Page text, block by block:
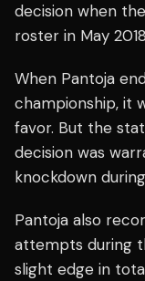
decision when
roster in May
When Pantoja
championship, it
favor. But the
decision was
knockdown
Pantoja also
attempts during
slight edge in